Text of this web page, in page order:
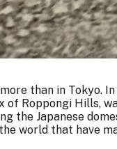
than in Tokyo.
Roppongi Hills,
Japanese
world that have